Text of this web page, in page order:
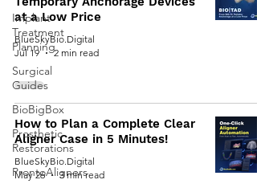
Implant
Treatment
Planning
Surgical
Guides
BioBigBox
Prosthetic
Restorations
ProntoAligners
at a Low Price
BlueSkyBio.Digital
Jul 19
2 min read
How to Plan a Complete Clear
Aligner Case in 5 Minutes!
BlueSkyBio.Digital
May 26
3 min read